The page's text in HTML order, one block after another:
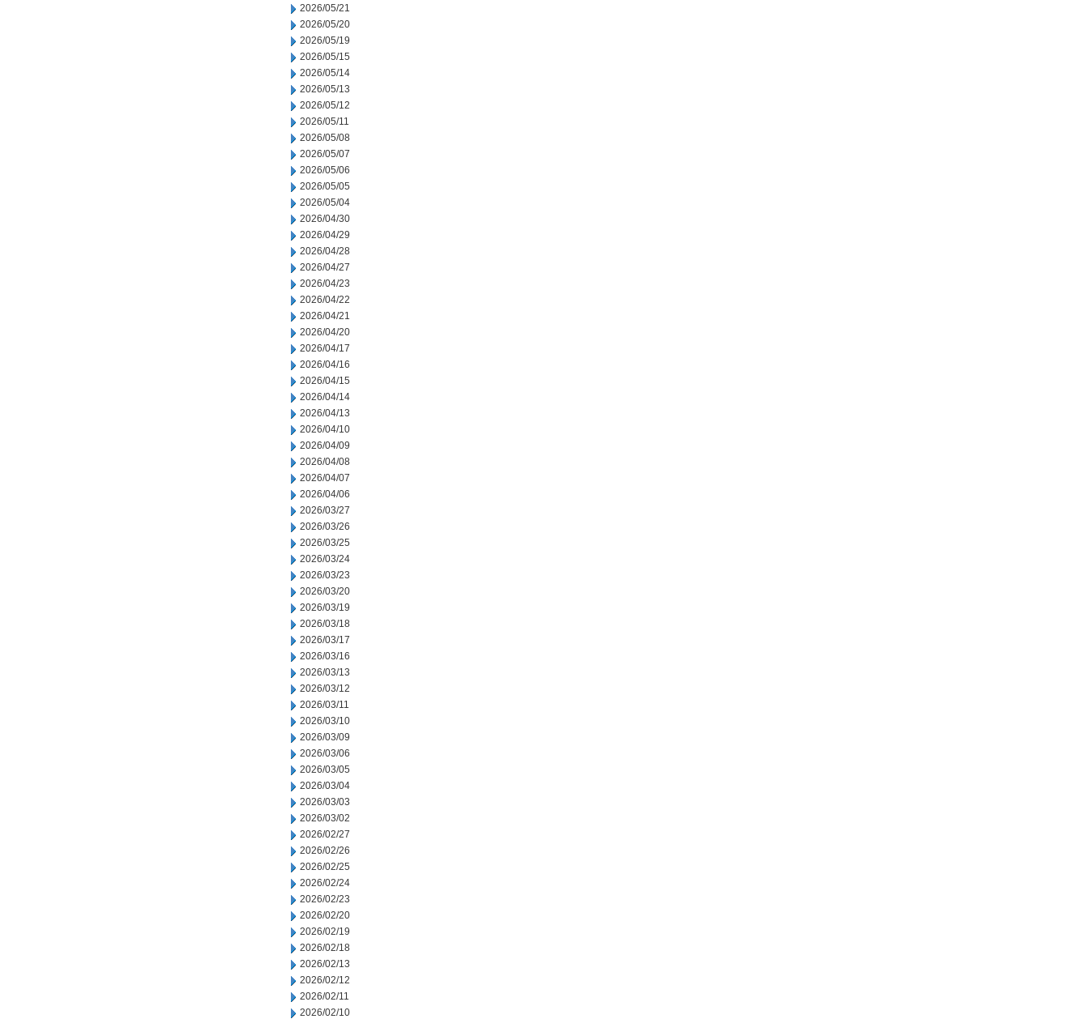
2026/05/21
2026/05/20
2026/05/19
2026/05/15
2026/05/14
2026/05/13
2026/05/12
2026/05/11
2026/05/08
2026/05/07
2026/05/06
2026/05/05
2026/05/04
2026/04/30
2026/04/29
2026/04/28
2026/04/27
2026/04/23
2026/04/22
2026/04/21
2026/04/20
2026/04/17
2026/04/16
2026/04/15
2026/04/14
2026/04/13
2026/04/10
2026/04/09
2026/04/08
2026/04/07
2026/04/06
2026/03/27
2026/03/26
2026/03/25
2026/03/24
2026/03/23
2026/03/20
2026/03/19
2026/03/18
2026/03/17
2026/03/16
2026/03/13
2026/03/12
2026/03/11
2026/03/10
2026/03/09
2026/03/06
2026/03/05
2026/03/04
2026/03/03
2026/03/02
2026/02/27
2026/02/26
2026/02/25
2026/02/24
2026/02/23
2026/02/20
2026/02/19
2026/02/18
2026/02/13
2026/02/12
2026/02/11
2026/02/10